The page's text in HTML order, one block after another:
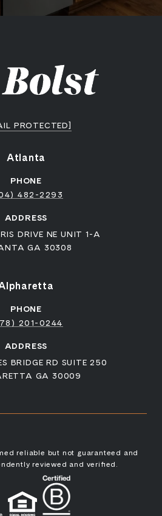
PROTECTED]
Atlanta
PHONE
482-2293
ADDRESS
DRIVE NE UNIT 1-A
GA 30308
PHONE
201-0244
ADDRESS
BRIDGE RD SUITE 250
GA 30009
reliable but not guaranteed and
reviewed and verified.